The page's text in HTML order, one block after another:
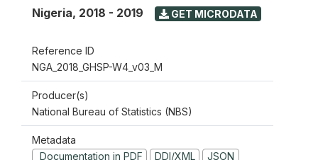
Nigeria, 2018 - 2019 GET MICRODATA
Reference ID
NGA_2018_GHSP-W4_v03_M
Producer(s)
National Bureau of Statistics (NBS)
Metadata
Documentation in PDF
DDI/XML JSON